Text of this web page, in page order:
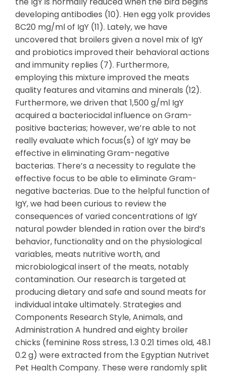
developing antibodies (10). Hen egg yolk provides
8C20 mg/ml of IgY (11). Lately, we have
uncovered that broilers given a novel mix of IgY
and probiotics improved their behavioral actions
and immunity replies (7). Furthermore,
employing this mixture improved the meats
quality features and vitamins and minerals (12).
Furthermore, we driven that 1,500 g/ml IgY
acquired a bacteriocidal influence on Gram-
positive bacterias; however, we’re able to not
really evaluate which focus(s) of IgY may be
effective in eliminating Gram-negative
bacterias. There’s a necessity to regulate the
effective focus to be able to eliminate Gram-
negative bacterias. Due to the helpful function of
IgY, we had been curious to review the
consequences of varied concentrations of IgY
natural powder blended in ration over the bird’s
behavior, functionality and on the physiological
variables, meats nutritive worth, and
microbiological insert of the meats, notably
contamination. Our research is targeted at
producing dietary and safe and sound meats for
individual intake ultimately. Strategies and
Components Research Style, Animals, and
Administration A hundred and eighty broiler
chicks (feminine Ross stress, 1.3 0.21 times old, 48.1
0.2 g) were extracted from the Egyptian Nutrivet
Pet Health Company. These were randomly split